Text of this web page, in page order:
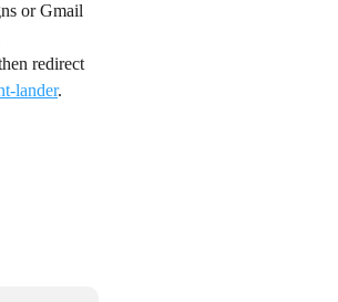
or Gmail
redirect
lander.